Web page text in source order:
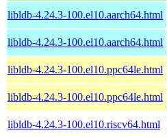
libldb-4.24.3-100.el10.aarch64.html
libldb-4.24.3-100.el10.aarch64.html
libldb-4.24.3-100.el10.ppc64le.html
libldb-4.24.3-100.el10.ppc64le.html
libldb-4.24.3-100.el10.riscv64.html